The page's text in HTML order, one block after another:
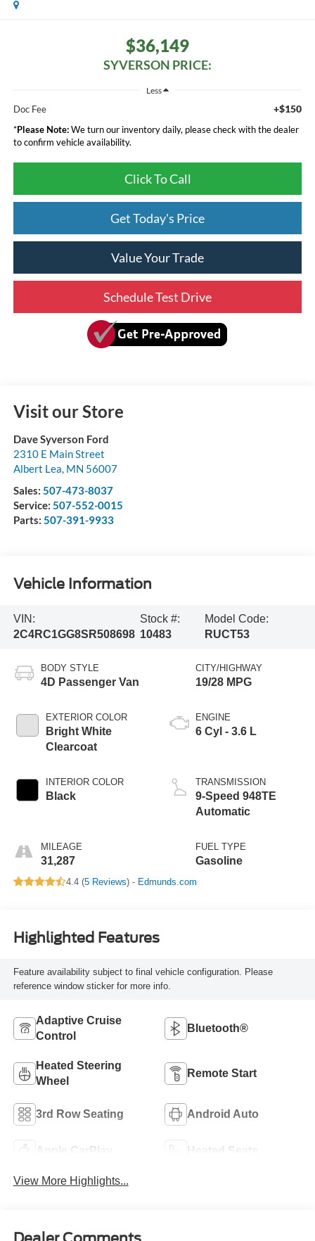
$36,149
SYVERSON PRICE:
Less
Doc Fee +$150
*Please Note:We turn our inventory daily, please check with the dealer
to confirm vehicle availability.
Click To Call
Get Today's Price
Value Your Trade
Schedule Test Drive
Visit our Store
Dave Syverson Ford
2310 E Main Street
Albert Lea, MN 56007
Sales: 507-473-8037
Service: 507-552-0015
Parts: 507-391-9933
Vehicle Information
VIN:
2C4RC1GG8SR508698
Stock #:
10483
Model Code:
RUCT53
BODY STYLE
4D Passenger Van
EXTERIOR COLOR
Bright White
Clearcoat
INTERIOR COLOR
Black
MILEAGE
31,287
CITY/HIGHWAY
19/28 MPG
ENGINE
6 Cyl - 3.6 L
TRANSMISSION
9-Speed 948TE
Automatic
FUEL TYPE
Gasoline
4.4 (5 Reviews) - Edmunds.com
Highlighted Features
Feature availability subject to final vehicle configuration. Please
reference window sticker for more info.
Adaptive Cruise
Control
Bluetooth®
Heated Steering
Wheel
Remote Start
3rd Row Seating Android Auto
Apple CarPlay Heated Seats
View More Highlights...